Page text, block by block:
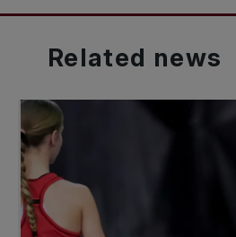
Related news